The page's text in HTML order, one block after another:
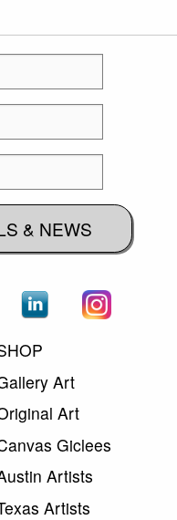
& NEWS
Art
Art
Giclees
Artists
Artists